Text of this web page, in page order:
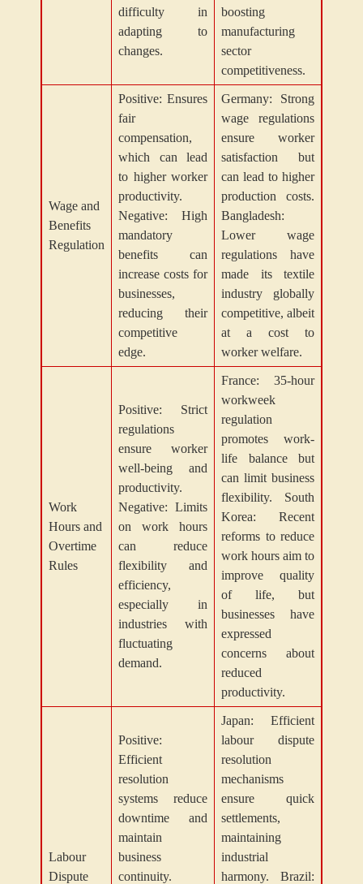
difficulty in
adapting to
changes.
boosting
manufacturing
sector
competitiveness.
Wage and
Benefits
Regulation
Positive: Ensures
fair
compensation,
which can lead
to higher worker
productivity.
Negative: High
mandatory
benefits can
increase costs for
businesses,
reducing their
competitive
edge.
Germany: Strong
wage regulations
ensure worker
satisfaction but
can lead to higher
production costs.
Bangladesh:
Lower wage
regulations have
made its textile
industry globally
competitive, albeit
at a cost to
worker welfare.
Work
Hours and
Overtime
Rules
Positive: Strict
regulations
ensure worker
well-being and
productivity.
Negative: Limits
on work hours
can reduce
flexibility and
efficiency,
especially in
industries with
fluctuating
demand.
France: 35-hour
workweek
regulation
promotes work-
life balance but
can limit business
flexibility. South
Korea: Recent
reforms to reduce
work hours aim to
improve quality
of life, but
businesses have
expressed
concerns about
reduced
productivity.
Labour
Dispute
Positive:
Efficient
resolution
systems reduce
downtime and
maintain
business
continuity.
Japan: Efficient
labour dispute
resolution
mechanisms
ensure quick
settlements,
maintaining
industrial
harmony. Brazil: